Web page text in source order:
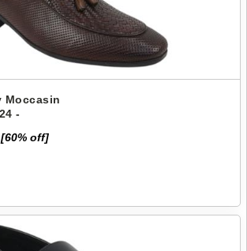
Moccasin
-
[60% off]